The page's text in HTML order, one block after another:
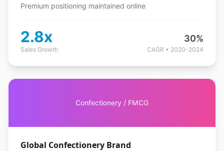
Premium positioning maintained online
2.8x
Sales Growth
30%
CAGR • 2020-2024
Confectionery / FMCG
Global Confectionery Brand